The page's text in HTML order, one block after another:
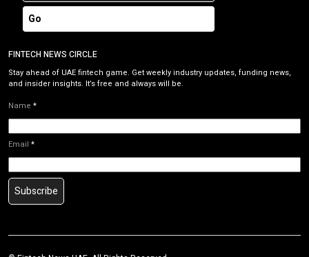
Go
FINTECH NEWS CIRCLE
Stay ahead of UAE fintech game. Get weekly industry updates, funding news,
and insider insights. It’s free and always will be.
Name *
Email *
Subscribe